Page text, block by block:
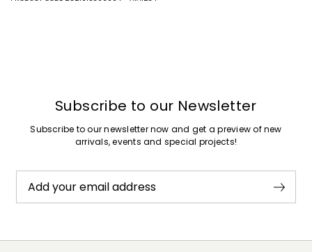
Subscribe to our Newsletter
Subscribe to our newsletter now and get a preview of new
arrivals, events and special projects!
Add your email address